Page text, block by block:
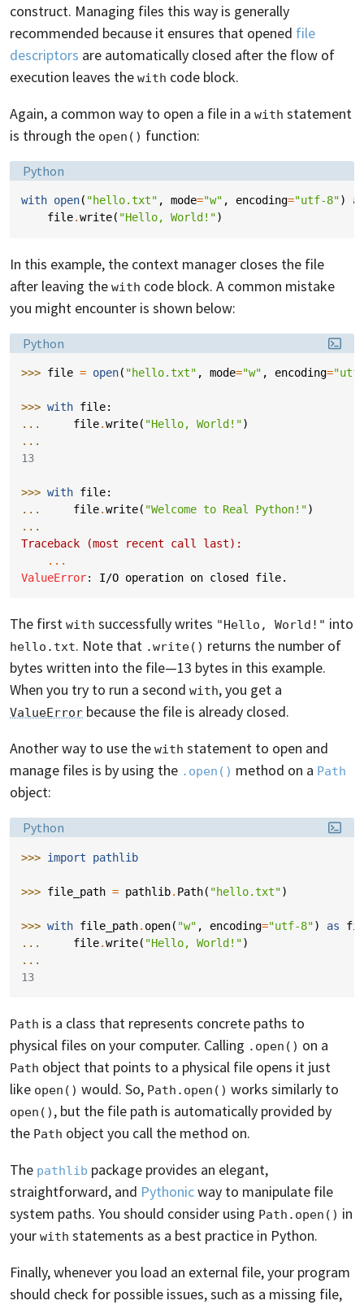
construct. Managing files this way is generally
recommended because it ensures that opened file
descriptors are automatically closed after the flow of
execution leaves the with code block.
Again, a common way to open a file in a with statement
is through the open() function:
Language:
Python
with open( "hello.txt" , mode="w" , encoding="utf-8")
file.write( "Hello, World!")
In this example, the context manager closes the file
after leaving the with code block. A common mistake
you might encounter is shown below:
Language:
Python
>>> file = open( "hello.txt" , mode="w" , encoding=
>>> with file:
...
file.write( "Hello, World!")
...
13
>>> with file:
...
file.write( "Welcome to Real Python!")
...
Traceback (most recent call last):
...
ValueError: I/O operation on closed file.
The first with successfully writes "Hello, World!" into
hello.txt. Note that .write() returns the number of
bytes written into the file—13 bytes in this example.
When you try to run a second with, you get a
ValueError because the file is already closed.
Another way to use the with statement to open and
manage files is by using the .open() method on a Path
object:
Language:
Python
>>> import pathlib
>>> file_path = pathlib. Path( "hello.txt")
>>> with file_path. open( "w" , encoding="utf-8") as
...
file.write( "Hello, World!")
...
13
Path is a class that represents concrete paths to
physical files on your computer. Calling .open() on a
Path object that points to a physical file opens it just
like open() would. So, Path.open() works similarly to
open() , but the file path is automatically provided by
the Path object you call the method on.
The pathlib package provides an elegant,
straightforward, and Pythonicway to manipulate file
system paths. You should consider using Path.open() in
your with statements as a best practice in Python.
Finally, whenever you load an external file, your program
should check for possible issues, such as a missing file,